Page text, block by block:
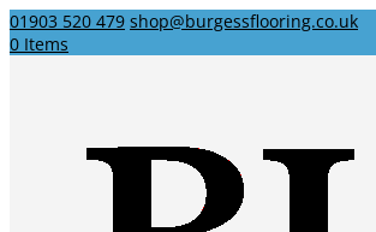
01903 520 479 shop@burgessflooring.co.uk
0 Items